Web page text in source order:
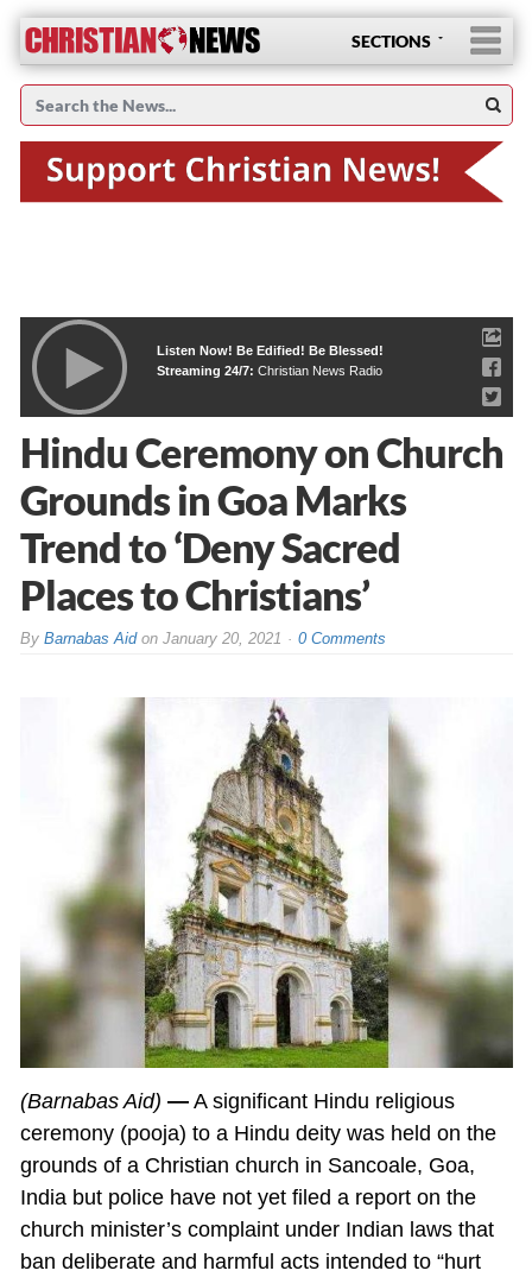
SECTIONS
Listen Now! Be Edified! Be Blessed!
Streaming 24/7: Christian News Radio
Hindu Ceremony on Church
Grounds in Goa Marks
Trend to ‘Deny Sacred
Places to Christians’
By Barnabas Aidon January 20, 2021 0 Comments
(Barnabas Aid) —A significant Hindu religious
ceremony (pooja) to a Hindu deity was held on the
grounds of a Christian church in Sancoale, Goa,
India but police have not yet filed a report on the
church minister’s complaint under Indian laws that
ban deliberate and harmful acts intended to “hurt